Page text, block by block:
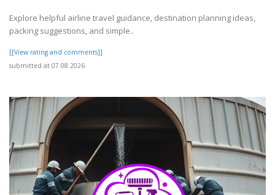
Explore helpful airline travel guidance, destination planning ideas,
packing suggestions, and simple..
[[View rating and comments]]
submitted at 07.08.2026